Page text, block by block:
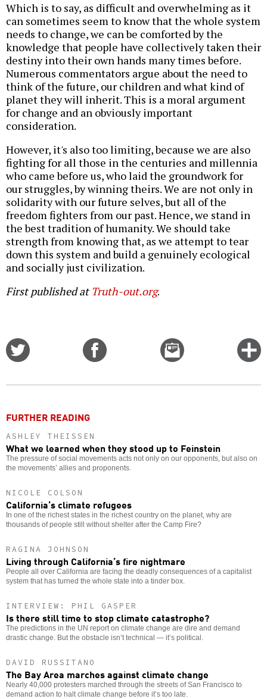
Which is to say, as difficult and overwhelming as it
can sometimes seem to know that the whole system
needs to change, we can be comforted by the
knowledge that people have collectively taken their
destiny into their own hands many times before.
Numerous commentators argue about the need to
think of the future, our children and what kind of
planet they will inherit. This is a moral argument
for change and an obviously important
consideration.
However, it's also too limiting, because we are also
fighting for all those in the centuries and millennia
who came before us, who laid the groundwork for
our struggles, by winning theirs. We are not only in
solidarity with our future selves, but all of the
freedom fighters from our past. Hence, we stand in
the best tradition of humanity. We should take
strength from knowing that, as we attempt to tear
down this system and build a genuinely ecological
and socially just civilization.
First published atTruth-out.org.
Email
this
FURTHER READING
ASHLEY THEISSEN
What we learned when they stood up to Feinstein
The pressure of social movements acts not only on our opponents, but also on
the movements’ allies and proponents.
NICOLE COLSON
California’s climate refugees
In one of the richest states in the richest country on the planet, why are
thousands of people still without shelter after the Camp Fire?
RAGINA JOHNSON
Living through California’s fire nightmare
People all over California are facing the deadly consequences of a capitalist
system that has turned the whole state into a tinder box.
INTERVIEW: PHIL GASPER
Is there still time to stop climate catastrophe?
The predictions in the UN report on climate change are dire and demand
drastic change. But the obstacle isn’t technical — it’s political.
DAVID RUSSITANO
The Bay Area marches against climate change
Nearly 40,000 protesters marched through the streets of San Francisco to
demand action to halt climate change before it’s too late.